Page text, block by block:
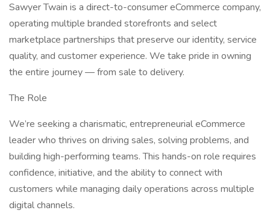
Sawyer Twain is a direct-to-consumer eCommerce company,
operating multiple branded storefronts and select
marketplace partnerships that preserve our identity, service
quality, and customer experience. We take pride in owning
the entire journey — from sale to delivery.
The Role
We’re seeking a charismatic, entrepreneurial eCommerce
leader who thrives on driving sales, solving problems, and
building high-performing teams. This hands-on role requires
confidence, initiative, and the ability to connect with
customers while managing daily operations across multiple
digital channels.